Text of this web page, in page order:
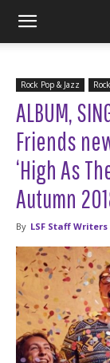
Rock Pop & Jazz
ALBUM,
Friends
‘High As
Autumn
By LSF Staff Writers